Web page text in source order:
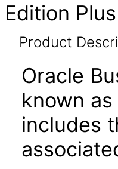
Edition
Product
Oracle
known
includes